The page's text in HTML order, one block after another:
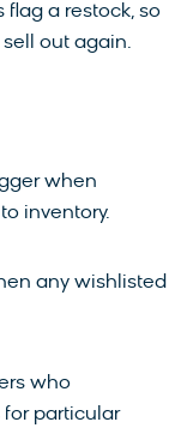
flag a restock, so
out again.
when
inventory.
any wishlisted
who
for particular